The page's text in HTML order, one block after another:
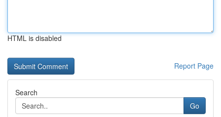
HTML is disabled
Report Page
Search
Go